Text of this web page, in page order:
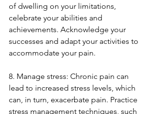
of dwelling on your limitations,
celebrate your abilities and
achievements. Acknowledge your
successes and adapt your activities to
accommodate your pain.
8. Manage stress: Chronic pain can
lead to increased stress levels, which
can, in turn, exacerbate pain. Practice
stress management techniques, such